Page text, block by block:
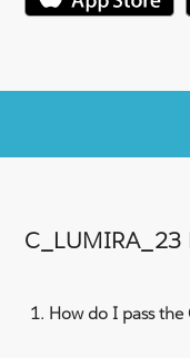
C_LUMIRA_23
How do I pass the